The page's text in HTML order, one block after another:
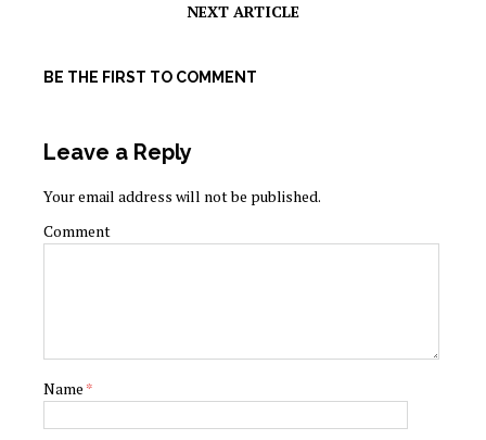
NEXT ARTICLE
BE THE FIRST TO COMMENT
Leave a Reply
Your email address will not be published.
Comment
Name *